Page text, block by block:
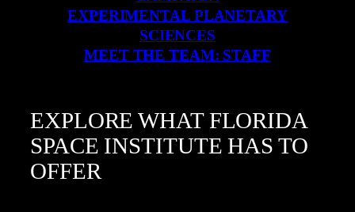
EXPERIMENTAL PLANETARY
SCIENCES
MEET THE TEAM: STAFF
EXPLORE WHAT FLORIDA
SPACE INSTITUTE HAS TO
OFFER